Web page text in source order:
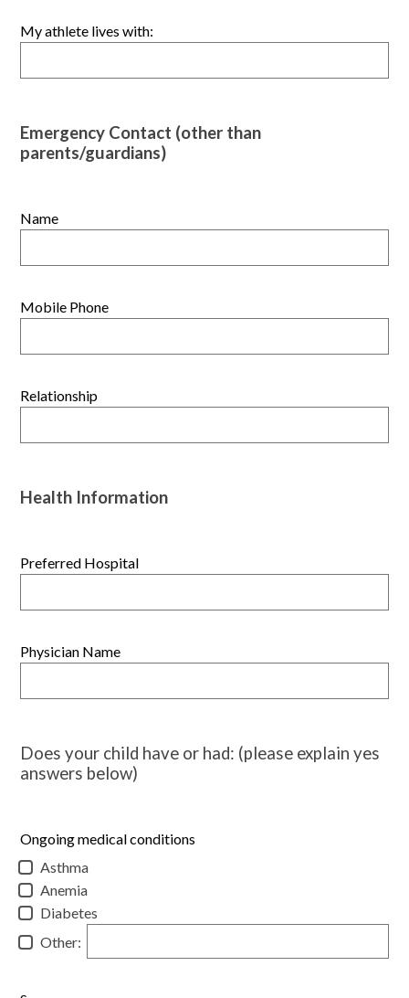
My athlete lives with:
Emergency Contact (other than
parents/guardians)
Name
Mobile Phone
Relationship
Health Information
Preferred Hospital
Physician Name
Does your child have or had: (please explain yes
answers below)
Ongoing medical conditions
Asthma
Anemia
Diabetes
Other: